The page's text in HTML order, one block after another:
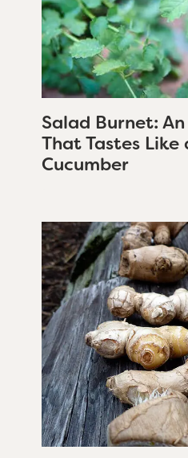
Salad Burnet:
That Tastes Like
Cucumber